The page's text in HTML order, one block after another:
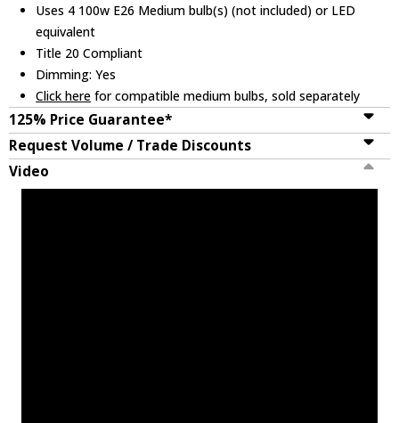
Uses 4 100w E26 Medium bulb(s) (not included) or LED
equivalent
Title 20 Compliant
Dimming: Yes
Click here for compatible medium bulbs, sold separately
125% Price Guarantee*
Request Volume / Trade Discounts
Video